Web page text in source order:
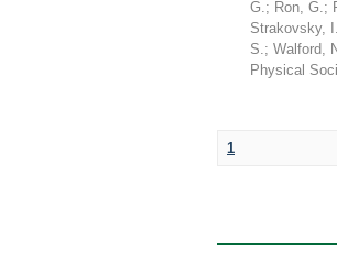
G.; Ron, G.;
Strakovsky,
S.; Walford,
Physical
1